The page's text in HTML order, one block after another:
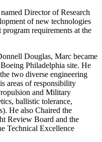
Director of Research
of new technologies
requirements at the
Douglas, Marc became
Philadelphia site. He
two diverse engineering
areas of responsibility
and Military
ballistic tolerance,
He also Chaired the
Review Board and the
Technical Excellence